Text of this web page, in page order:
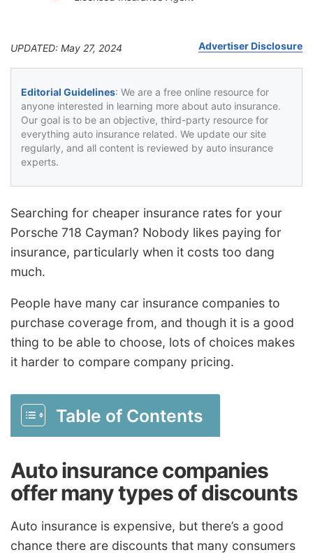
UPDATED: May 27, 2024 Advertiser Disclosure
Editorial Guidelines: We are a free online resource for
anyone interested in learning more about auto insurance.
Our goal is to be an objective, third-party resource for
everything auto insurance related. We update our site
regularly, and all content is reviewed by auto insurance
experts.
Searching for cheaper insurance rates for your
Porsche 718 Cayman? Nobody likes paying for
insurance, particularly when it costs too dang
much.
People have many car insurance companies to
purchase coverage from, and though it is a good
thing to be able to choose, lots of choices makes
it harder to compare company pricing.
Table of Contents
Auto insurance companies
offer many types of discounts
Auto insurance is expensive, but there’s a good
chance there are discounts that many consumers